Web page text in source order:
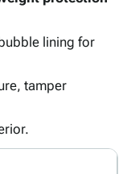
lining for
tamper